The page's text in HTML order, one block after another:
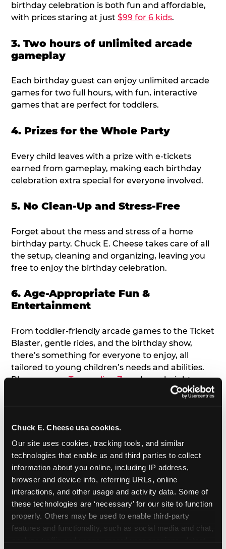
Chuck E. Cheese usa cookies.
Our site uses cookies, tracking tools, and similar
technologies that enable us and third parties to collect
information about you online, including IP address,
browser and device info, referring URLs, online
interactions, and other usage and activity data. Some of
these technologies are ‘necessary’ for our site to function
properly. Others may be used to enable third-party
features and functionality, such as social media and chat,
birthday celebration is both fun and affordable,
with prices staring at just $99 for 6 kids.
3. Two hours of unlimited arcade
gameplay
Each birthday guest can enjoy unlimited arcade
games for two full hours, with fun, interactive
games that are perfect for toddlers.
4. Prizes for the Whole Party
Every child leaves with a prize with e-tickets
earned from gameplay, making each birthday
celebration extra special for everyone involved.
5. No Clean-Up and Stress-Free
Forget about the mess and stress of a home
birthday party. Chuck E. Cheese takes care of all
the setup, cleaning and organizing, leaving you
free to enjoy the birthday celebration.
6. Age-Appropriate Fun &
Entertainment
From toddler-friendly arcade games to the Ticket
Blaster, gentle rides, and the birthday show,
there’s something for everyone to enjoy, all
tailored to young children’s needs and abilities.
Plus, our newTrampoline Zonehas a height
restriction of 56", guaranteeing your young kids
7. Appearances from Chuck E.
A special appearance from Chuck E. himself adds
extra excitement to your toddler's birthday party!
Watch as the kids' faces light up when they meet
Chuck E. or enjoy a fun dance party!
8. Delicious Pizza & Cake